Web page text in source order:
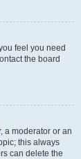
feel you need
the board
a moderator or an
this always
can delete the